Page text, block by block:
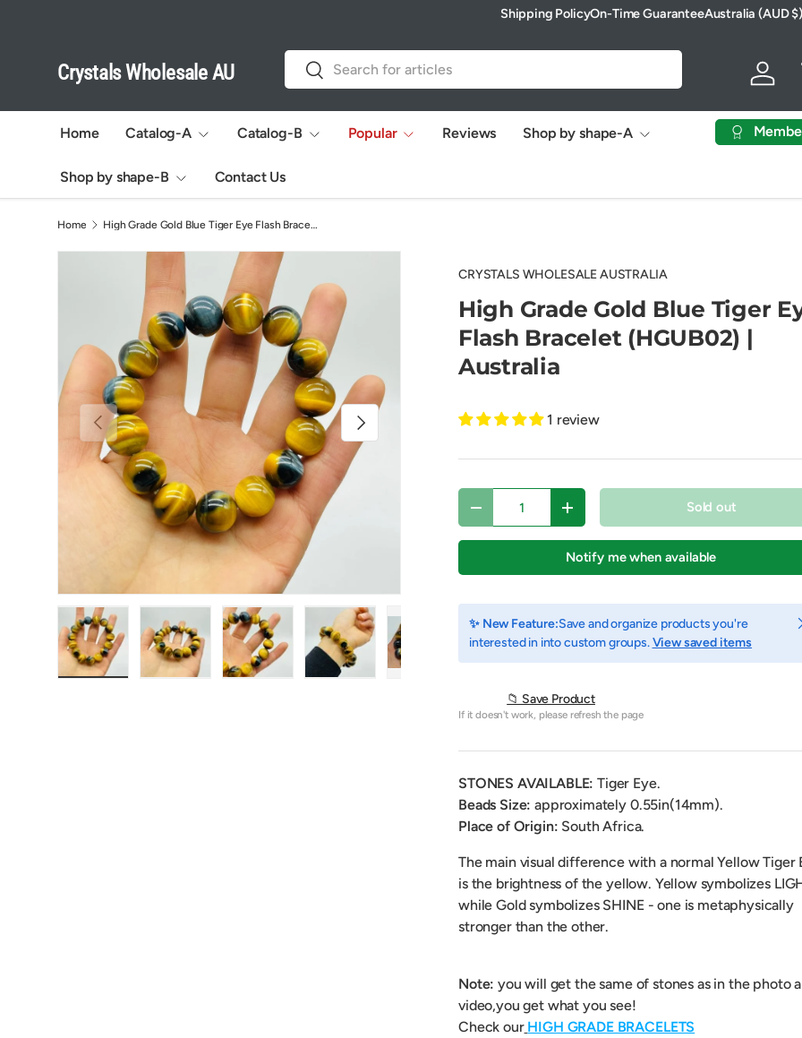
Shipping PolicyOn-Time GuaranteeCountry/Region
Australia (AUD $)
Crystals Wholesale AU
Search
Search
Log in
Home Catalog-A Catalog-B Popular Reviews Shop by shape-A
Shop by shape-B Contact Us
Home High Grade Gold Blue Tiger Eye Flash Bracelet (HGUB02)
Previous Next
CRYSTALS WHOLESALE AUSTRALIA
High Grade Gold Blue Tiger
Flash Bracelet (HGUB02) |
Australia
1 review
Decrease quantityIncrease quantity Sold out
Notify me when available
✨ New Feature:Save and organize products you're
interested in into custom groups.View saved items
📁 Save Product
If it doesn't work, please refresh the page
STONES AVAILABLE:Tiger Eye.
Beads Size: approximately 0.55in(14mm).
Place of Origin: South Africa.
The main visual difference with a normal Yellow Tiger
is the brightness of the yellow. Yellow symbolizes
while Gold symbolizes SHINE - one is metaphysically
stronger than the other.
Note: you will get the same of stones as in the photo
video,you get what you see!
Check our HIGH GRADE BRACELETS